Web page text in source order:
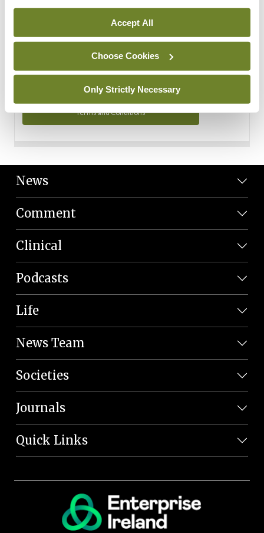
Accept All
Choose Cookies
Only Strictly Necessary
You can read more about how we use your data in our
Privacy Policy and Terms and Conditions.
Terms and Conditions
News
Comment
Clinical
Podcasts
Life
News Team
Societies
Journals
Quick Links